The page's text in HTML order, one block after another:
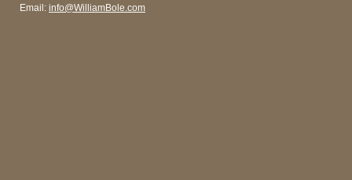
Email: info@WilliamBole.com